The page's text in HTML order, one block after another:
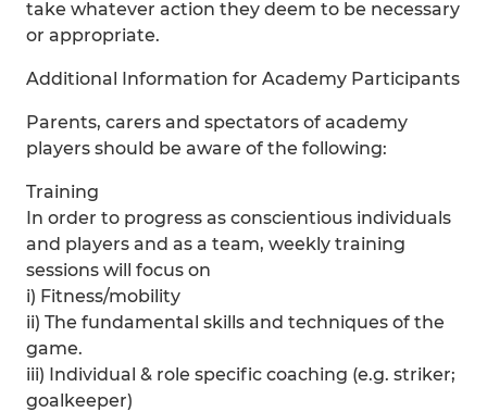
take whatever action they deem to be necessary
or appropriate.
Additional Information for Academy Participants
Parents, carers and spectators of academy
players should be aware of the following:
Training
In order to progress as conscientious individuals
and players and as a team, weekly training
sessions will focus on
i) Fitness/mobility
ii) The fundamental skills and techniques of the
game.
iii) Individual & role specific coaching (e.g. striker;
goalkeeper)